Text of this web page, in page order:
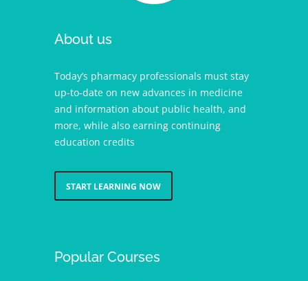
About us
Today’s pharmacy professionals must stay
up-to-date on new advances in medicine
and information about public health, and
more, while also earning continuing
education credits
START LEARNING NOW
Popular Courses